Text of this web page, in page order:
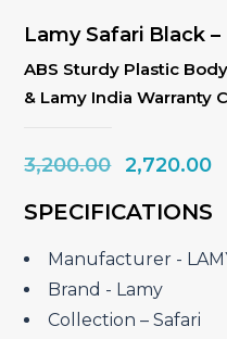
ABS Sturdy Plastic
& Lamy India Warranty
Lamy Safari Black
3,200.00
was:
2,720.00
is:
SPECIFICATIONS
Manufacturer ‎-
Brand ‎- Lamy
Collection – Safari